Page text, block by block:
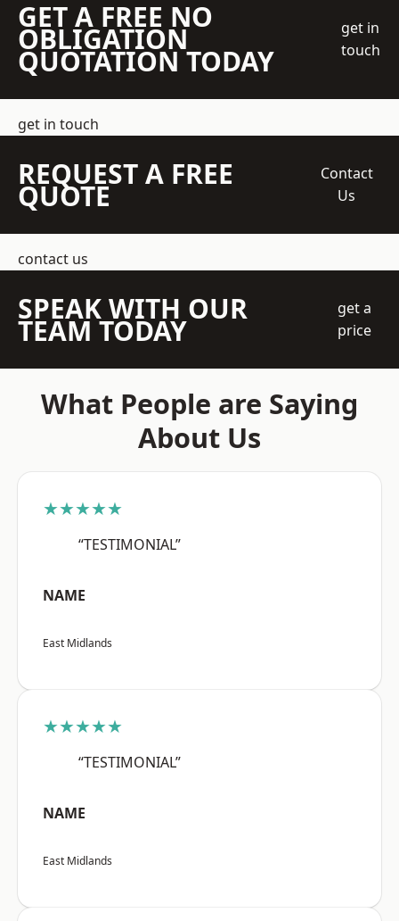
GET A FREE NO
OBLIGATION
QUOTATION TODAY
get in
touch
get in touch
REQUEST A FREE
QUOTE
Contact
Us
contact us
SPEAK WITH OUR
TEAM TODAY
get a
price
What People are Saying
About Us
★★★★★
“TESTIMONIAL”
NAME
East Midlands
★★★★★
“TESTIMONIAL”
NAME
East Midlands